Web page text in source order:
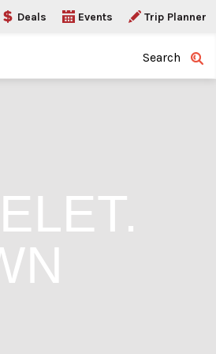
Deals Events Trip Planner
Search